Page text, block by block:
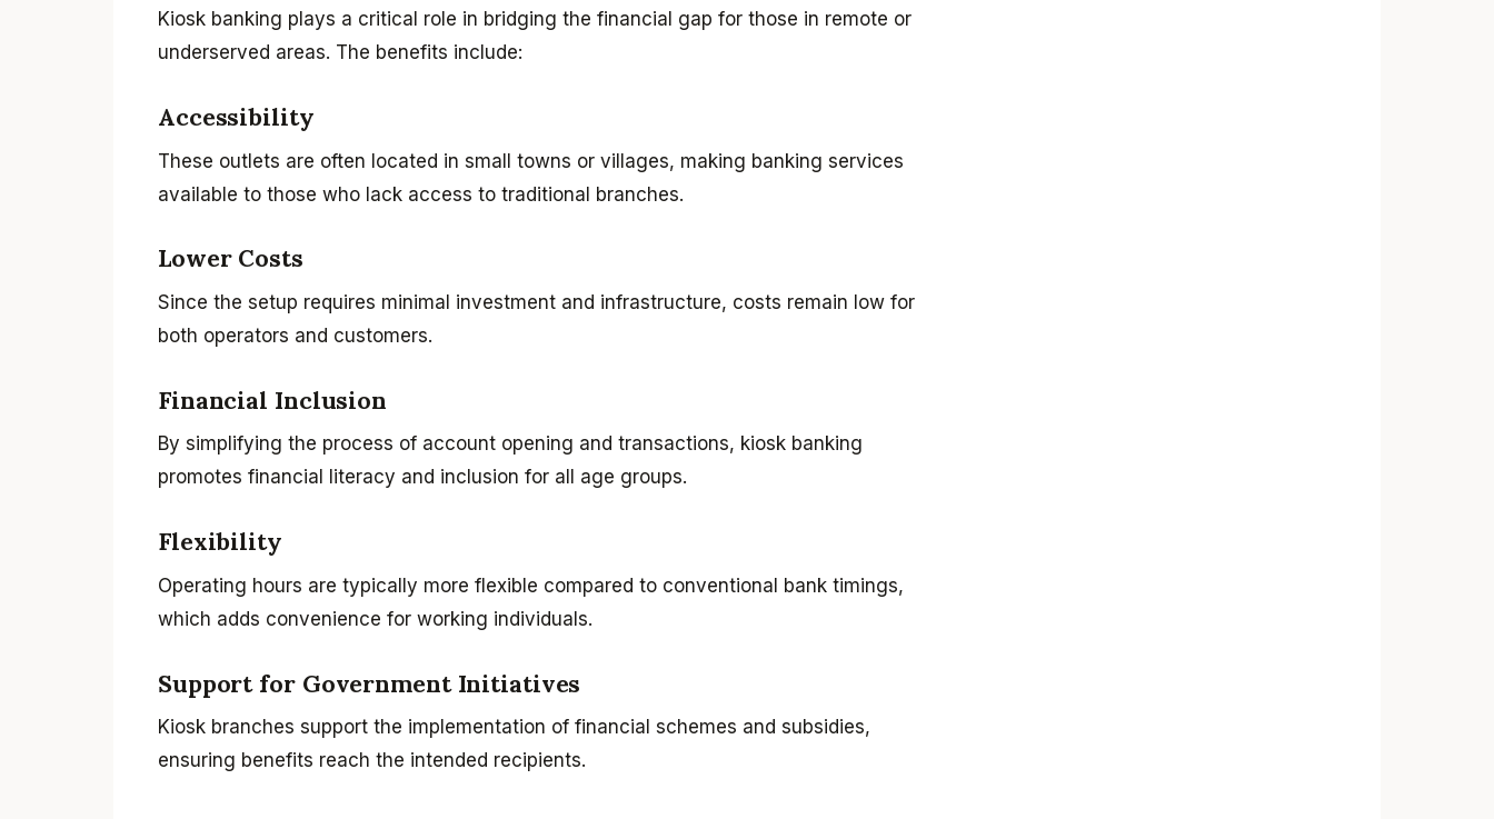
Kiosk banking plays a critical role in bridging the financial gap for those in remote or
underserved areas. The benefits include:
Accessibility
These outlets are often located in small towns or villages, making banking services
available to those who lack access to traditional branches.
Lower Costs
Since the setup requires minimal investment and infrastructure, costs remain low for
both operators and customers.
Financial Inclusion
By simplifying the process of account opening and transactions, kiosk banking
promotes financial literacy and inclusion for all age groups.
Flexibility
Operating hours are typically more flexible compared to conventional bank timings,
which adds convenience for working individuals.
Support for Government Initiatives
Kiosk branches support the implementation of financial schemes and subsidies,
ensuring benefits reach the intended recipients.